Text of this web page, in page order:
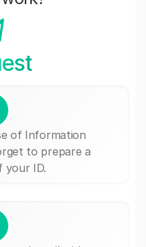
of Information
to prepare a
your ID.